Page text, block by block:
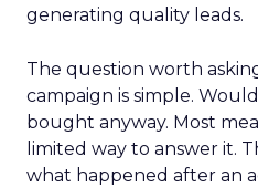
generating quality leads.
The question worth
campaign is simple.
bought anyway. Most
limited way to answer it.
what happened after an